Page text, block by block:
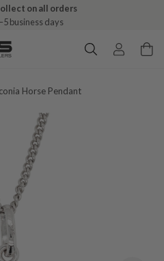
on all orders
business days
Horse Pendant